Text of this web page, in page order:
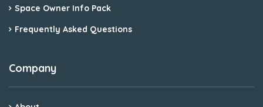
Space Owner Info Pack
Frequently Asked Questions
Company